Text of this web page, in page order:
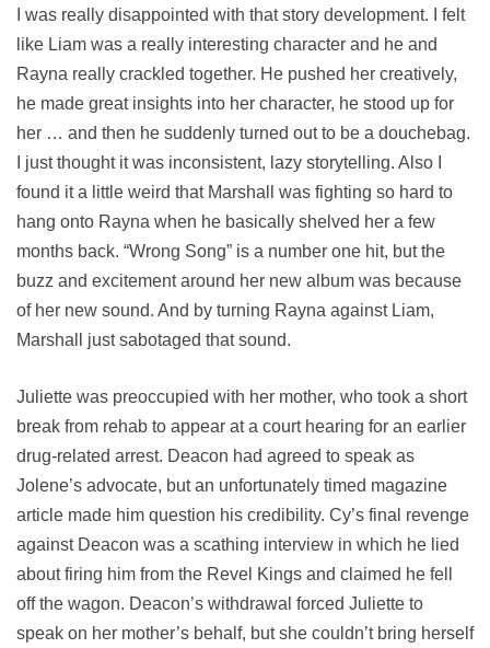
I was really disappointed with that story development. I felt
like Liam was a really interesting character and he and
Rayna really crackled together. He pushed her creatively,
he made great insights into her character, he stood up for
her … and then he suddenly turned out to be a douchebag.
I just thought it was inconsistent, lazy storytelling. Also I
found it a little weird that Marshall was fighting so hard to
hang onto Rayna when he basically shelved her a few
months back. “Wrong Song” is a number one hit, but the
buzz and excitement around her new album was because
of her new sound. And by turning Rayna against Liam,
Marshall just sabotaged that sound.
Juliette was preoccupied with her mother, who took a short
break from rehab to appear at a court hearing for an earlier
drug-related arrest. Deacon had agreed to speak as
Jolene’s advocate, but an unfortunately timed magazine
article made him question his credibility. Cy’s final revenge
against Deacon was a scathing interview in which he lied
about firing him from the Revel Kings and claimed he fell
off the wagon. Deacon’s withdrawal forced Juliette to
speak on her mother’s behalf, but she couldn’t bring herself